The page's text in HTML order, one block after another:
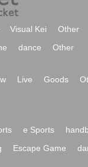
Visual Kei
Other
dance Other
Live Goods
e Sports
Escape Game